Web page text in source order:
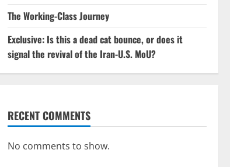
The Working-Class Journey
Exclusive: Is this a dead cat bounce, or does it
signal the revival of the Iran-U.S. MoU?
RECENT COMMENTS
No comments to show.